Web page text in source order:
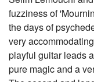
fuzziness of
the days of
very
playful guitar leads
pure magic and a